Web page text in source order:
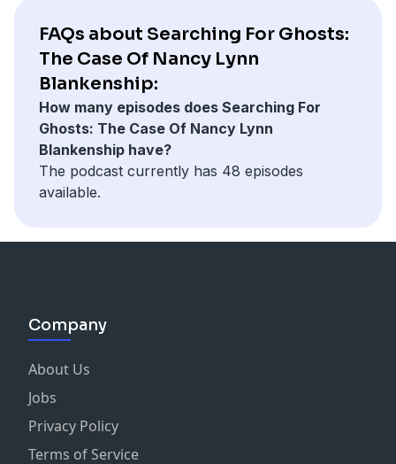
FAQs about Searching For Ghosts:
The Case Of Nancy Lynn
Blankenship:
How many episodes does Searching For
Ghosts: The Case Of Nancy Lynn
Blankenship have?
The podcast currently has 48 episodes
available.
Company
About Us
Jobs
Privacy Policy
Terms of Service